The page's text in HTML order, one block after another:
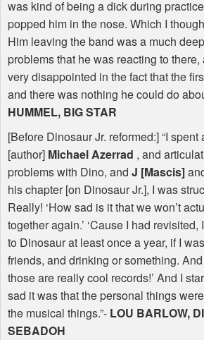
was kind of being a dick during
popped him in the nose. Which I
Him leaving the band was a much
problems that he was reacting to
very disappointed in the fact that the
and there was nothing he could do
HUMMEL, BIGSTAR
[Before Dinosaur Jr. reformed:] “I
[author] Michael Azerrad , and
problems with Dino, and J [Mascis]
his chapter [on Dinosaur Jr.], I was
Really! ‘How sad is it that we won’t
together again.’ ‘Cause I had
to Dinosaur at least once a year, if I
friends, and drinking or something.
those are really cool records!’ And I
sad it was that the personal things
the musical things.”- LOU BARLOW,
SEBADOH